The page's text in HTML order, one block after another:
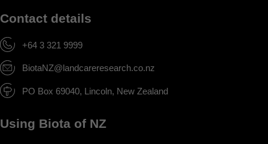
Contact details
+64 3 321 9999
BiotaNZ@landcareresearch.co.nz
PO Box 69040, Lincoln, New Zealand
Using Biota of NZ